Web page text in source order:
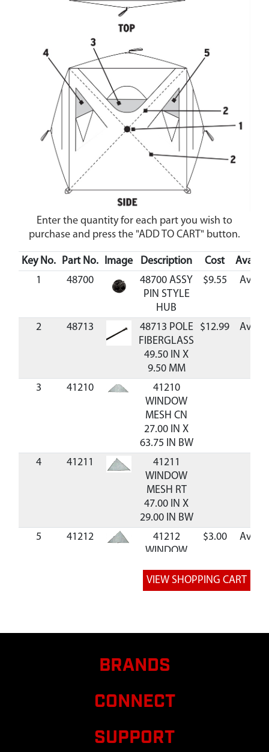
Enter the quantity for each part you wish to
purchase and press the "ADD TO CART" button.
Key No. Part No. Image Description Cost
1
48700
48700 ASSY
PIN STYLE
HUB
$9.55
2 48713
48713 POLE
FIBERGLASS
49.50 IN X
9.50 MM
$12.99
3 41210
41210
WINDOW
MESH CN
27.00 IN X
63.75 IN BW
4
41211
41211
WINDOW
MESH RT
47.00 IN X
29.00 IN BW
5
41212
41212
WINDOW
47.00 IN X
29.00 IN BW
$3.00
37316 ASSY
PATCH
SAFETY
AV150 KIT
BRANDS
CONNECT
SUPPORT